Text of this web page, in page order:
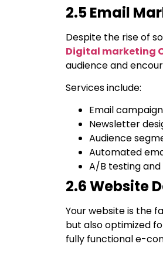
2.5 Email
Despite the rise of
Digital marketing
audience and
Services include:
Email
Newsletter
Audience
Automated
A/B testing
2.6 Website
Your website is the
but also optimized
fully functional e-